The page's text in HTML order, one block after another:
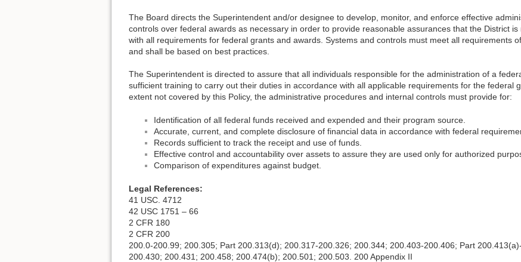
The Board directs the Superintendent and/or designee to develop, monitor, and enforce effective
controls over federal awards as necessary in order to provide reasonable assurances that the District
with all requirements for federal grants and awards. Systems and controls must meet all requirements
and shall be based on best practices.
The Superintendent is directed to assure that all individuals responsible for the administration of a
sufficient training to carry out their duties in accordance with all applicable requirements for the federal
extent not covered by this Policy, the administrative procedures and internal controls must provide for:
Identification of all federal funds received and expended and their program source.
Accurate, current, and complete disclosure of financial data in accordance with federal
Records sufficient to track the receipt and use of funds.
Effective control and accountability over assets to assure they are used only for authorized
Comparison of expenditures against budget.
Legal References:
41 USC. 4712
42 USC 1751 – 66
2 CFR 180
2 CFR 200
200.0-200.99; 200.305; Part 200.313(d); 200.317-200.326; 200.344; 200.403-200.406; Part
200.430; 200.431; 200.458; 200.474(b); 200.501; 200.503. 200 Appendix II